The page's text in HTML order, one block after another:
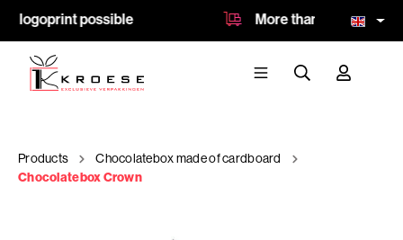
logoprint possible More than 8.500
Products
Chocolatebox made of cardboard
Chocolatebox Crown